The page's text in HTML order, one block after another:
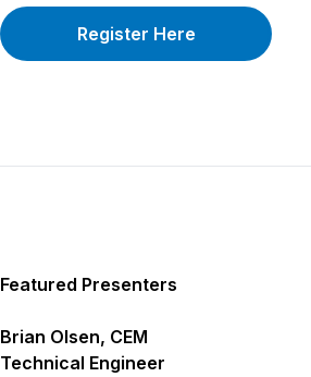
Register Here
Featured Presenters
Brian Olsen, CEM
Technical Engineer